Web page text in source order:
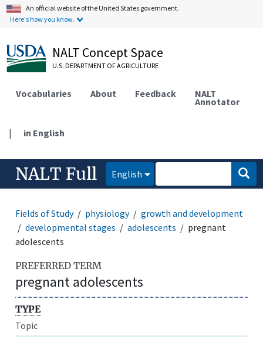
An official website of the United States government.
Here's how you know.
NALT Concept Space
U.S. DEPARTMENT OF AGRICULTURE
Vocabularies About Feedback NALT
Annotator
| in English
NALT Full English
Fields of Study physiology
growth and development
developmental stages
adolescents
pregnant
adolescents
PREFERRED TERM
pregnant adolescents
TYPE
Topic